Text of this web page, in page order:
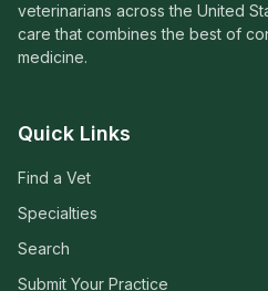
veterinarians across the United
care that combines the best of
medicine.
Quick Links
Find a Vet
Specialties
Search
Submit Your Practice